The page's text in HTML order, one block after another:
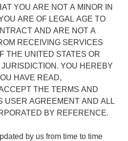
YOU ARE NOT A MINOR IN
ARE OF LEGAL AGE TO
AND ARE NOT A
RECEIVING SERVICES
THE UNITED STATES OR
YOU HEREBY
HAVE READ,
THE TERMS AND
USER AGREEMENT AND ALL
BY REFERENCE.
by us from time to time